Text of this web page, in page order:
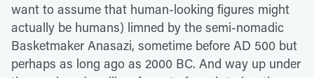
want to assume that human-looking figures might
actually be humans) limned by the semi-nomadic
Basketmaker Anasazi, sometime before AD 500 but
perhaps as long ago as 2000 BC. And way up under